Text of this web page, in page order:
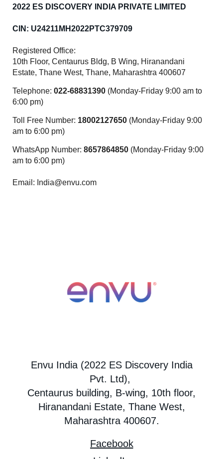
2022 ES DISCOVERY INDIA PRIVATE LIMITED
CIN: U24211MH2022PTC379709
Registered Office:
10th Floor, Centaurus Bldg, B Wing, Hiranandani
Estate, Thane West, Thane, Maharashtra 400607
Telephone: 022-68831390 (Monday-Friday 9:00 am to
6:00 pm)
Toll Free Number: 18002127650 (Monday-Friday 9:00
am to 6:00 pm)
WhatsApp Number: 8657864850 (Monday-Friday 9:00
am to 6:00 pm)
Email: India@envu.com
Envu India (2022 ES Discovery India
Pvt. Ltd),
Centaurus building, B-wing, 10th floor,
Hiranandani Estate, Thane West,
Maharashtra 400607.
Facebook